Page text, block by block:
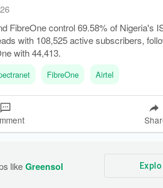
FibreOne control 69.58% of Nigeria's
with 108,525 active subscribers,
with 44,413.
FibreOne Airtel
like Greensol